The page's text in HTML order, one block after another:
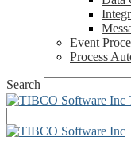
Event
Process
Search